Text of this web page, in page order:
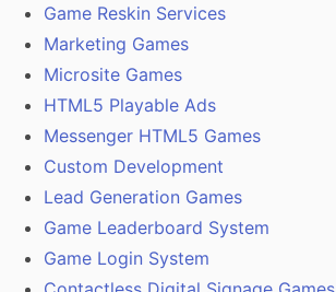
Game Reskin Services
Marketing Games
Microsite Games
HTML5 Playable Ads
Messenger HTML5 Games
Custom Development
Lead Generation Games
Game Leaderboard System
Game Login System